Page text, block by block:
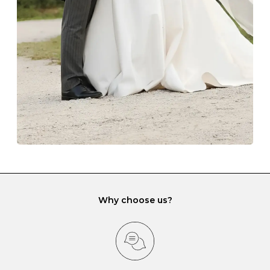
lining and are ideal. This will prevent scratching or
gemstone damage when they interact with one
another and unnecessary tangles. As a malleable
element, gold is particularly susceptible to scratching
when it rubs against diamonds and gemstones.
If you would prefer to store your diamond and
gemstone jewellery in a jewellery box, make sure yours
has different compartments or slots so that your jewels
can be kept separate.
Why choose us?